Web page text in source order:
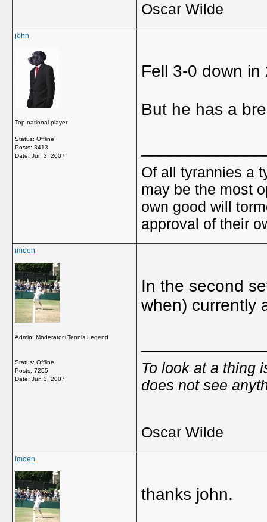
Oscar Wilde
john
Top national player
Status: Offline
Posts: 3413
Date: Jun 3, 2007
Fell 3-0 down in
But he has a
Of all tyrannies a
may be the most
own good will
approval of their
imoen
Admin: Moderator+Tennis Legend
Status: Offline
Posts: 7255
Date: Jun 3, 2007
In the second
when) currently
To look at a thing
does not see
Oscar Wilde
imoen
thanks john.